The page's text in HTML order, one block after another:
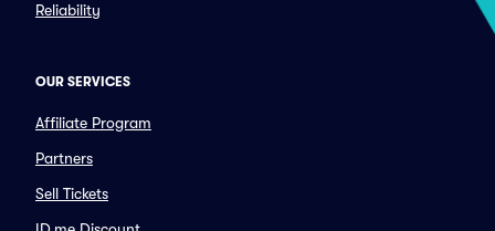
Reliability
OUR SERVICES
Affiliate Program
Partners
Sell Tickets